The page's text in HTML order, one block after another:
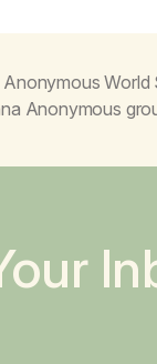
World
Anonymous